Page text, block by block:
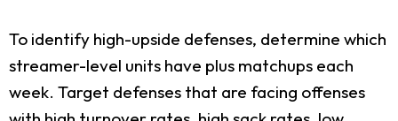
To identify high-upside defenses, determine which
streamer-level units have plus matchups each
week. Target defenses that are facing offenses